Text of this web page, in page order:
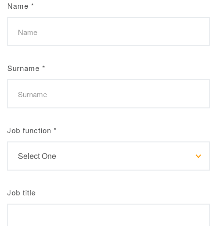
Name *
Surname *
Job function *
Job title